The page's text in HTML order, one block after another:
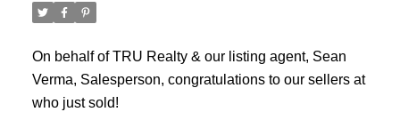
On behalf of TRU Realty & our listing agent, Sean
Verma, Salesperson, congratulations to our sellers at
who just sold!